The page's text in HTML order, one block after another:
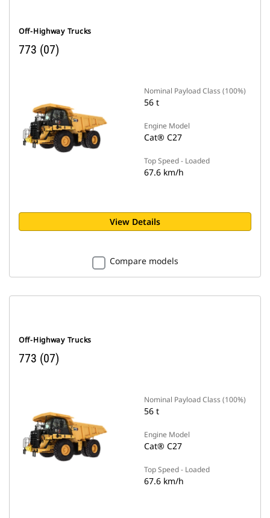
Off-Highway Trucks
773 (07)
Nominal Payload Class (100%)
56 t
Engine Model
Cat® C27
Top Speed - Loaded
67.6 km/h
View Details
Compare models
Off-Highway Trucks
773 (07)
Nominal Payload Class (100%)
56 t
Engine Model
Cat® C27
Top Speed - Loaded
67.6 km/h